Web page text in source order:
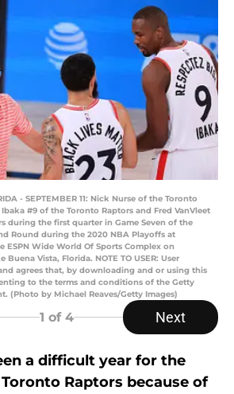
- SEPTEMBER 11: Nick Nurse of the Toronto
#9 of the Toronto Raptors and Fred VanVleet
during the first quarter in Game Seven of the
Round during the 2020 NBA Playoffs at
ESPN Wide World Of Sports Complex on
Buena Vista, Florida. NOTE TO USER: User
agrees that, by downloading and or using this
to the terms and conditions of the Getty
(Photo by Michael Reaves/Getty Images)
1 of 4 Next
a difficult year for the
Raptors because of